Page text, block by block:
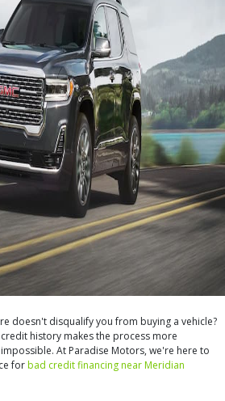
doesn't disqualify you from buying a vehicle?
history makes the process more
At Paradise Motors, we're here to
forbad credit financing near Meridian